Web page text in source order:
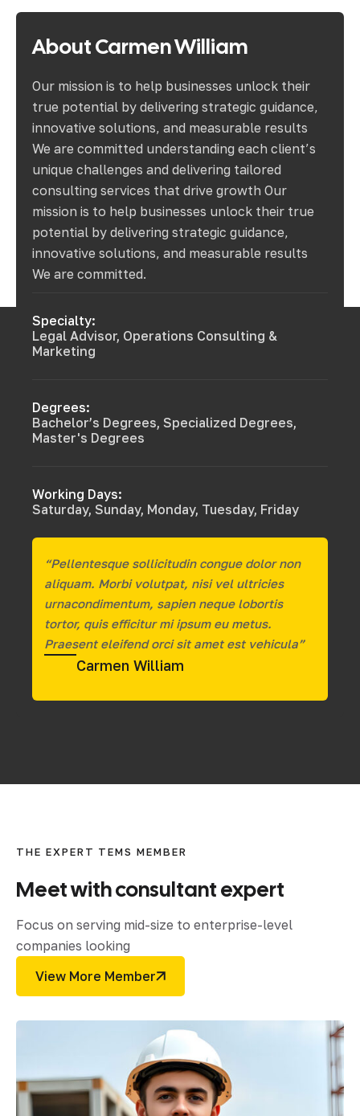
AboutCarmenWilliam
Our mission is to help businesses unlock their
true potential by delivering strategic guidance,
innovative solutions, and measurable results
We are committed understanding each client’s
unique challenges and delivering tailored
consulting services that drive growth Our
mission is to help businesses unlock their true
potential by delivering strategic guidance,
innovative solutions, and measurable results
We are committed.
Specialty:
Legal Advisor, Operations Consulting &
Marketing
Degrees:
Bachelor’s Degrees, Specialized Degrees,
Master's Degrees
Working Days:
Saturday, Sunday, Monday, Tuesday, Friday
“Pellentesque sollicitudin congue dolor non
aliquam. Morbi volutpat, nisi vel ultricies
urnacondimentum, sapien neque lobortis
tortor, quis efficitur mi ipsum eu metus.
Praesent eleifend orci sit amet est vehicula”
Carmen William
THE EXPERT TEMS MEMBER
Meetwithconsultantexpert
Focus on serving mid-size to enterprise-level
companies looking
View More Member